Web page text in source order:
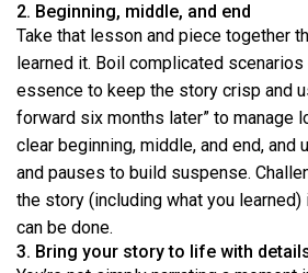
2. Beginning, middle, and end
Take that lesson and piece together
learned it. Boil complicated
essence to keep the story crisp and
forward six months later” to manage
clear beginning, middle, and end, and
and pauses to build suspense.
the story (including what you learned)
can be done.
3. Bring your story to life with